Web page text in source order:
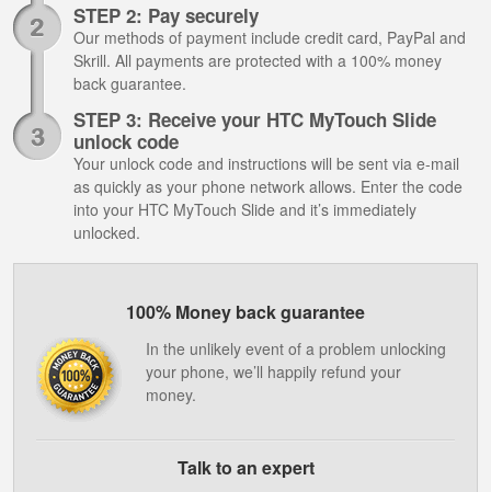
STEP 2: Pay securely
Our methods of payment include credit card, PayPal and
Skrill. All payments are protected with a 100% money
back guarantee.
STEP 3: Receive your HTC MyTouch Slide
unlock code
Your unlock code and instructions will be sent via e-mail
as quickly as your phone network allows. Enter the code
into your HTC MyTouch Slide and it’s immediately
unlocked.
100% Money back guarantee
In the unlikely event of a problem unlocking
your phone, we’ll happily refund your
money.
Talk to an expert